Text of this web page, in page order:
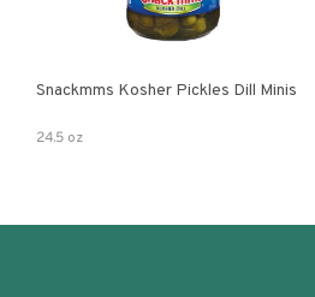
Snackmms Kosher Pickles Dill Minis
24.5 oz